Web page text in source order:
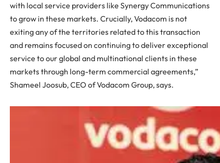
with local service providers like Synergy Communications
to grow in these markets. Crucially, Vodacom is not
exiting any of the territories related to this transaction
and remains focused on continuing to deliver exceptional
service to our global and multinational clients in these
markets through long-term commercial agreements,”
Shameel Joosub, CEO of Vodacom Group, says.